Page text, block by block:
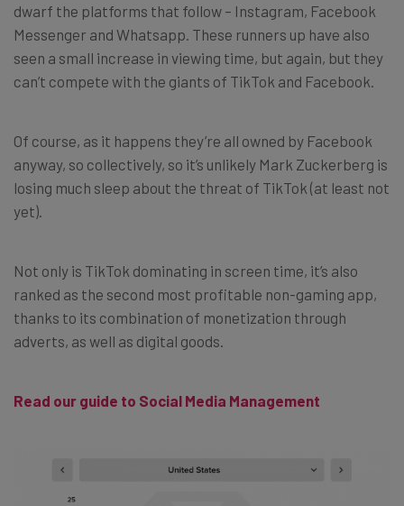
dwarf the platforms that follow – Instagram, Facebook
Messenger and Whatsapp. These runners up have also
seen a small increase in viewing time, but again, but they
can’t compete with the giants of TikTok and Facebook.
Of course, as it happens they’re all owned by Facebook
anyway, so collectively, so it’s unlikely Mark Zuckerberg is
losing much sleep about the threat of TikTok (at least not
yet).
Not only is TikTok dominating in screen time, it’s also
ranked as the second most profitable non-gaming app,
thanks to its combination of monetization through
adverts, as well as digital goods.
Read our guide to Social Media Management